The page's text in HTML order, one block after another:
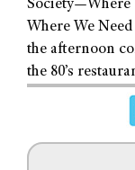
Society—Where
Where We
the afternoon
the 80’s